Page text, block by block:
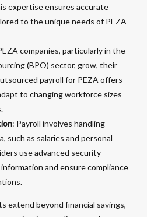
expertise ensures accurate
to the unique needs of PEZA
companies, particularly in the
(BPO) sector, grow, their
payroll for PEZA offers
to changing workforce sizes
: Payroll involves handling
such as salaries and personal
use advanced security
and ensure compliance
extend beyond financial savings,